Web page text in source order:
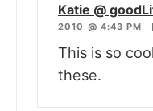
Katie @
2010 @ 4:43 PM
This is so
these.